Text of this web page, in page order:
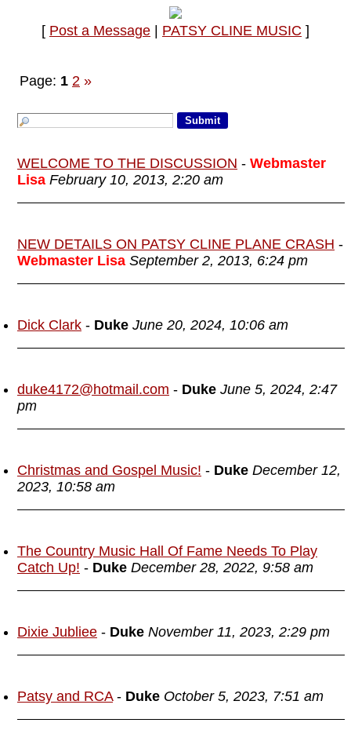
[ Post a Message PATSY CLINE MUSIC ]
Page: 1 2 »
WELCOME TO THE DISCUSSION - Webmaster
Lisa February 10, 2013, 2:20 am
NEW DETAILS ON PATSY CLINE PLANE CRASH -
Webmaster Lisa September 2, 2013, 6:24 pm
Dick Clark - Duke June 20, 2024, 10:06 am
duke4172@hotmail.com - Duke June 5, 2024, 2:47
pm
Christmas and Gospel Music! - Duke December 12,
2023, 10:58 am
The Country Music Hall Of Fame Needs To Play
Catch Up! - Duke December 28, 2022, 9:58 am
Dixie Jubliee - Duke November 11, 2023, 2:29 pm
Patsy and RCA- Duke October 5, 2023, 7:51 am